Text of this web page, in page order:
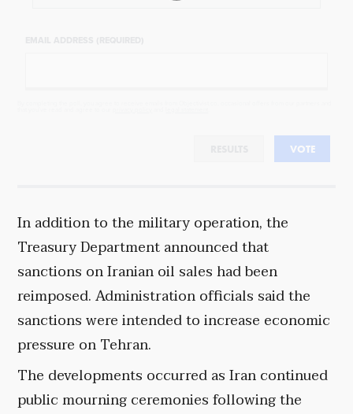
VOTE
In addition to the military operation, the
Treasury Department announced that
sanctions on Iranian oil sales had been
reimposed. Administration officials said the
sanctions were intended to increase economic
pressure on Tehran.
The developments occurred as Iran continued
public mourning ceremonies following the